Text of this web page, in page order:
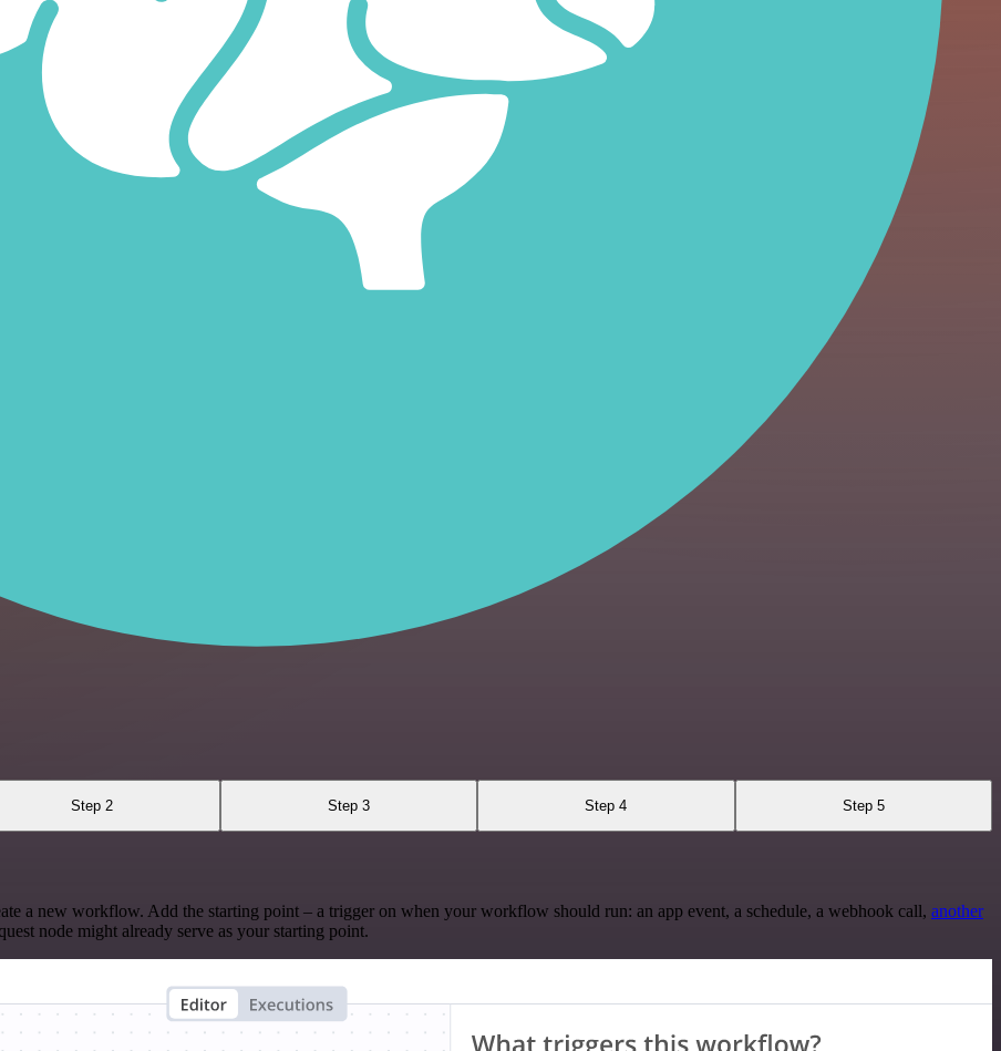
Step 2 Step 3 Step 4 Step 5
a new workflow. Add the starting point – a trigger on when your workflow should run: an app event, a schedule, a webhook call, another
node might already serve as your starting point.